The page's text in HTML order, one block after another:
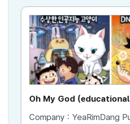
Oh My God
Company : YeaRimDang